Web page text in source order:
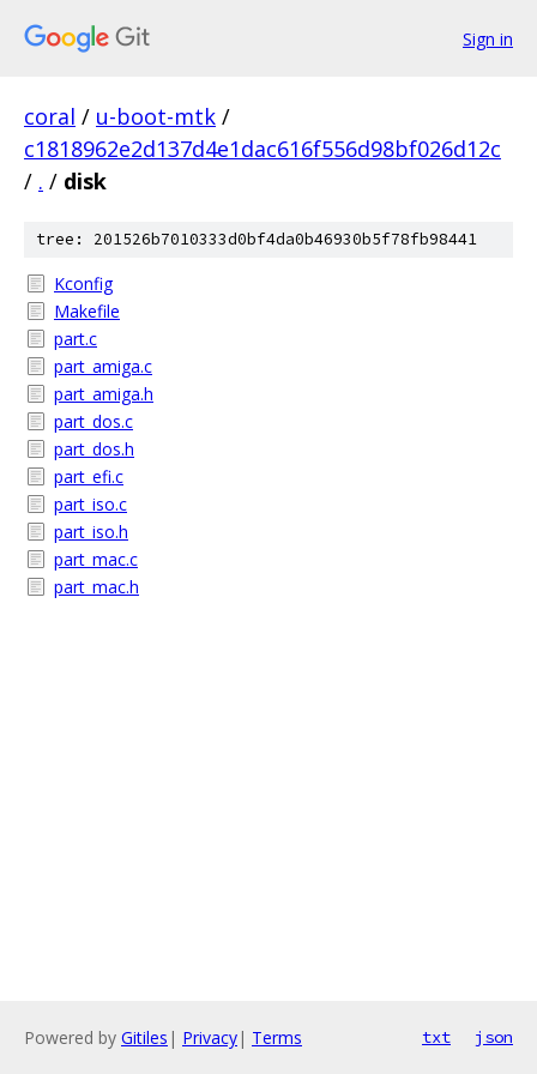
Sign in
coral / u-boot-mtk /
c1818962e2d137d4e1dac616f556d98bf026d12c
/ . / disk
tree: 201526b7010333d0bf4da0b46930b5f78fb98441
Kconfig
Makefile
part.c
part_amiga.c
part_amiga.h
part_dos.c
part_dos.h
part_efi.c
part_iso.c
part_iso.h
part_mac.c
part_mac.h
Powered by Gitiles | Privacy| Terms txt json